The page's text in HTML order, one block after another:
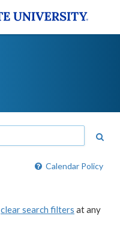
Calendar Policy
clear search filters at any